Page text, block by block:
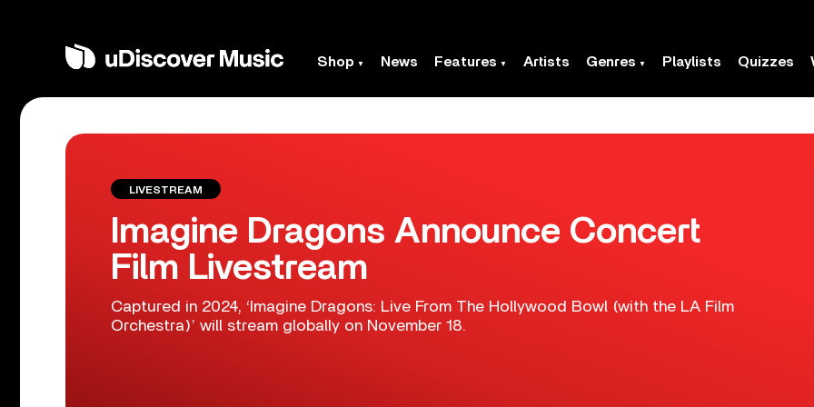
Shop News Features Artists Genres Playlists Quizzes
LIVESTREAM
Imagine Dragons Announce Concert
Film Livestream
Captured in 2024, ‘Imagine Dragons: Live From The Hollywood Bowl (with the LA Film
Orchestra)’ will stream globally on November 18.